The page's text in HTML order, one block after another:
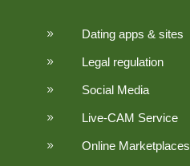
9 Dating apps & sites
9 Legal regulation
9 Social Media
9 Live-CAM Service
9 Online Marketplaces